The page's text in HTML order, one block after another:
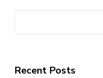
Recent Posts